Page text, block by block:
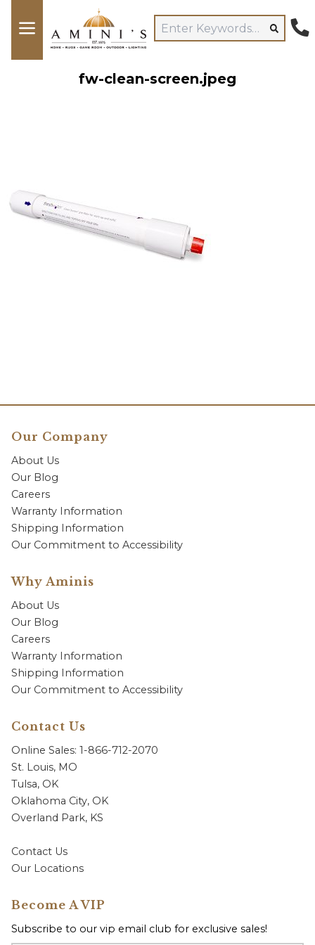
fw-clean-screen.jpeg
Our Company
About Us
Our Blog
Careers
Warranty Information
Shipping Information
Our Commitment to Accessibility
Why Aminis
About Us
Our Blog
Careers
Warranty Information
Shipping Information
Our Commitment to Accessibility
Contact Us
Online Sales: 1-866-712-2070
St. Louis, MO
Tulsa, OK
Oklahoma City, OK
Overland Park, KS
Contact Us
Our Locations
Become A VIP
Subscribe to our vip email club for exclusive sales!